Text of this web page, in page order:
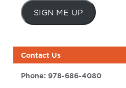
SIGN ME UP
Contact Us
Phone:978-686-4080